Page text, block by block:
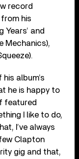
record
his
Years’ and
Mechanics),
album’s
he is happy to
featured
I like to do,
I’ve always
Clapton
gig and that,